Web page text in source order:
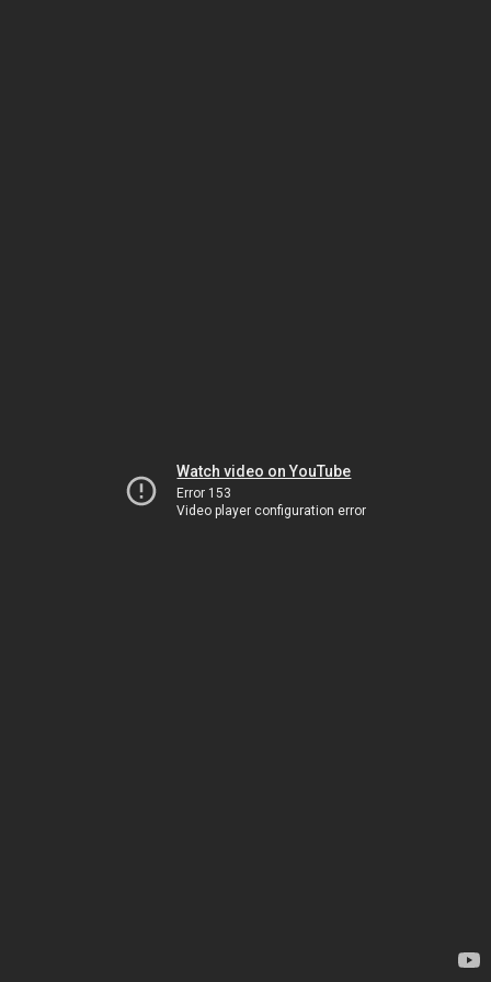
Watch video on YouTube
Error 153
Video player configuration error